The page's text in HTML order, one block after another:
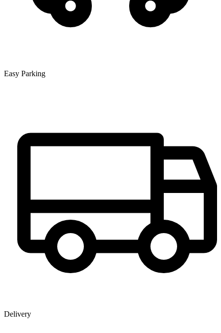
Easy Parking
Delivery